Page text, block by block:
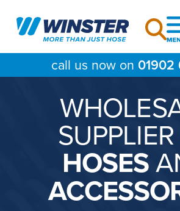
content
call us now on 01902
HOSES